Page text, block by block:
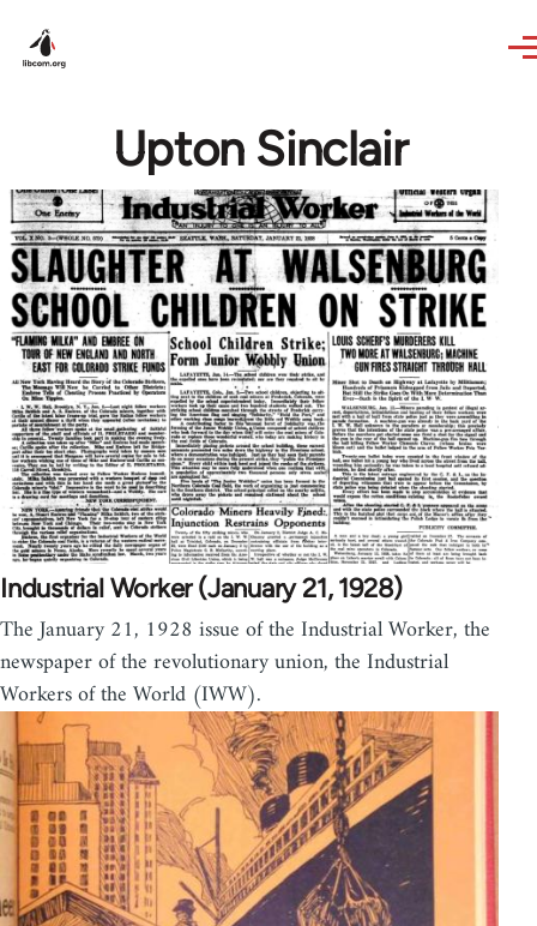
Upton Sinclair
Industrial Worker (January 21, 1928)
The January 21, 1928 issue of the Industrial Worker, the
newspaper of the revolutionary union, the Industrial
Workers of the World (IWW).